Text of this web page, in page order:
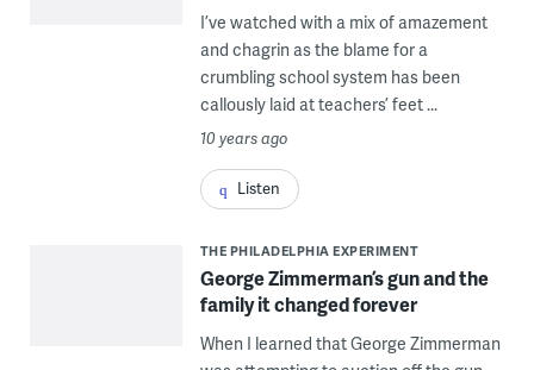
I’ve watched with a mix of amazement
and chagrin as the blame for a
crumbling school system has been
callously laid at teachers’ feet ...
10 years ago
Listen
THE PHILADELPHIA EXPERIMENT
George Zimmerman’s gun and the
family it changed forever
When I learned that George Zimmerman